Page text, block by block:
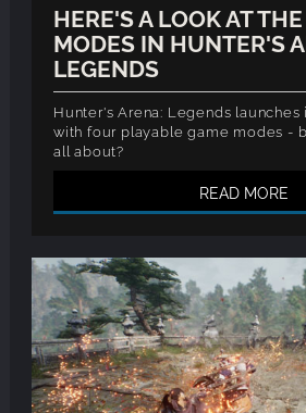
HERE'S A LOOK AT
MODES IN HUNTER'S
LEGENDS
Hunter's Arena: Legends launches
with four playable game modes -
all about?
READ MORE